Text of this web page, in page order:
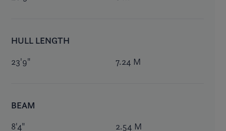
HULL LENGTH
23'9" 7.24 M
BEAM
8'4" 2.54 M